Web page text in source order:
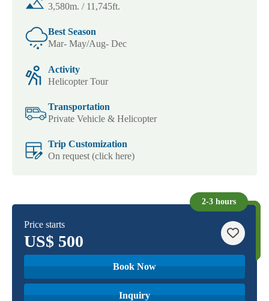
3,580m. / 11,745ft.
Best Season
Mar- May/Aug- Dec
Activity
Helicopter Tour
Transportation
Private Vehicle & Helicopter
Trip Customization
On request (click here)
2-3 hours
Price starts
US$ 500
Book Now
Inquiry